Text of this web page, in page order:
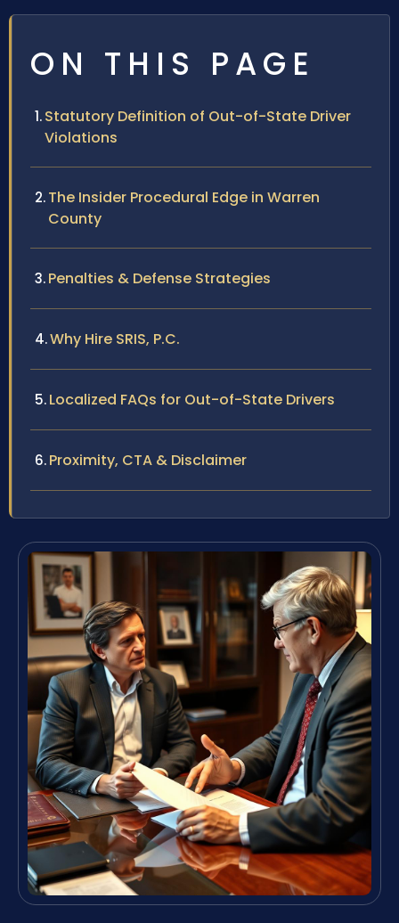
ON THIS PAGE
Statutory Definition of Out-of-State Driver
Violations
The Insider Procedural Edge in Warren
County
Penalties & Defense Strategies
Why Hire SRIS, P.C.
Localized FAQs for Out-of-State Drivers
Proximity, CTA & Disclaimer